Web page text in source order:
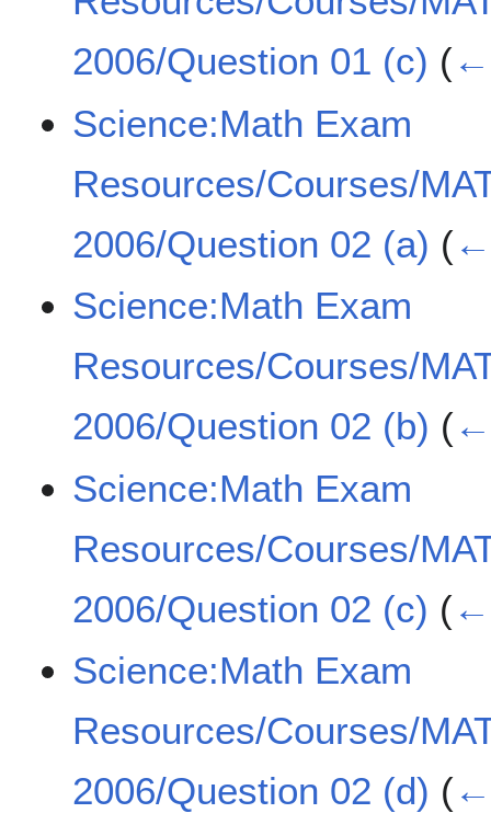
2006/Question 01 (c) (
Science:Math Exam
Resources/Courses/
2006/Question 02 (a) (
Science:Math Exam
Resources/Courses/
2006/Question 02 (b) (
Science:Math Exam
Resources/Courses/
2006/Question 02 (c) (
Science:Math Exam
Resources/Courses/
2006/Question 02 (d) (